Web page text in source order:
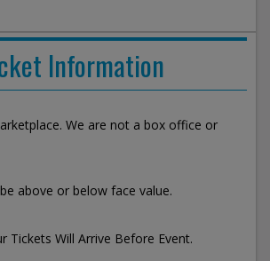
Information
We are not a box office or
above or below face value.
Tickets Will Arrive Before Event.